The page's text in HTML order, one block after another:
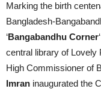
Marking the birth
Bangladesh-
‘Bangabandhu Corner
central library of Lovely
High Commissioner of
Imran inaugurated the